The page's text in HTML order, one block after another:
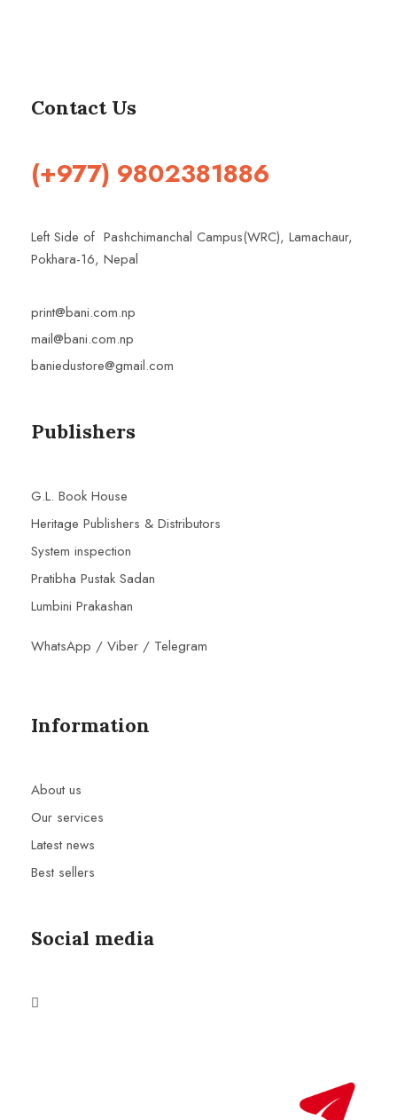
Contact Us
(+977) 9802381886
Left Side of Pashchimanchal Campus(WRC), Lamachaur,
Pokhara-16, Nepal
print@bani.com.np
mail@bani.com.np
baniedustore@gmail.com
Publishers
G.L. Book House
Heritage Publishers & Distributors
System inspection
Pratibha Pustak Sadan
Lumbini Prakashan
WhatsApp / Viber / Telegram
Information
About us
Our services
Latest news
Best sellers
Social media